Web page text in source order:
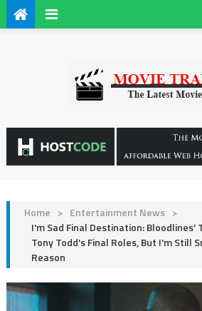
Home > Entertainment News >
I'm Sad Final Destination: Bloodlines'
Tony Todd's Final Roles, But I'm Still
Reason